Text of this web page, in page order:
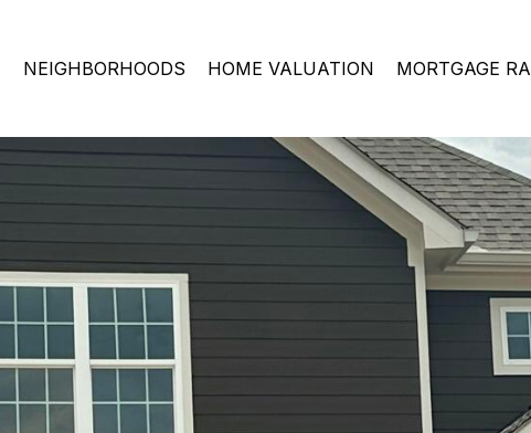
NEIGHBORHOODS HOME VALUATION MORTGAGE